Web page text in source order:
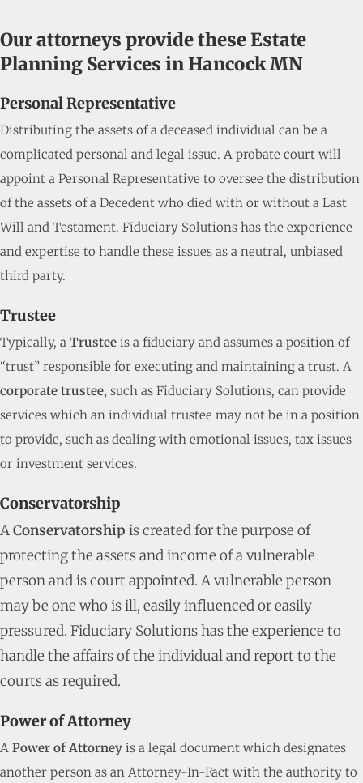
Our attorneys provide these Estate
Planning Services in Hancock MN
Personal Representative
Distributing the assets of a deceased individual can be a
complicated personal and legal issue. A probate court will
appoint a Personal Representative to oversee the distribution
of the assets of a Decedent who died with or without a Last
Will and Testament. Fiduciary Solutions has the experience
and expertise to handle these issues as a neutral, unbiased
third party.
Trustee
Typically, a Trustee is a fiduciary and assumes a position of
“trust” responsible for executing and maintaining a trust. A
corporate trustee, such as Fiduciary Solutions, can provide
services which an individual trustee may not be in a position
to provide, such as dealing with emotional issues, tax issues
or investment services.
Conservatorship
AConservatorship is created for the purpose of
protecting the assets and income of a vulnerable
person and is court appointed. A vulnerable person
may be one who is ill, easily influenced or easily
pressured. Fiduciary Solutions has the experience to
handle the affairs of the individual and report to the
courts as required.
Power of Attorney
A Power of Attorney is a legal document which designates
another person as an Attorney-In-Fact with the authority to